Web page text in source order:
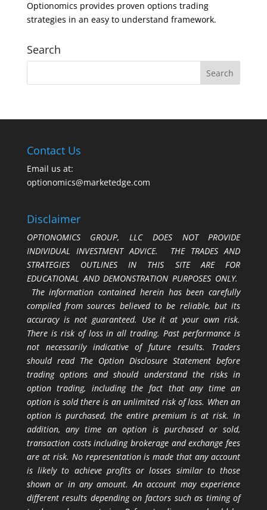
Optionomics provides proven options trading
strategies in an easy to understand framework.
Search
Contact Us
Email us at:
optionomics@marketedge.com
Disclaimer
OPTIONOMICS GROUP, LLC DOES NOT PROVIDE
INDIVIDUAL INVESTMENT ADVICE. THE TRADES AND
STRATEGIES OUTLINES IN THIS SITE ARE FOR
EDUCATIONAL AND DEMONSTRATION PURPOSES ONLY.
The information contained herein has been carefully
compiled from sources believed to be reliable, but its
accuracy is not guaranteed. Use it at your own risk.
There is risk of loss in all trading. Past performance is
not necessarily indicative of future results. Traders
should read The Option Disclosure Statement before
trading options and should understand the risks in
option trading, including the fact that any time an
option is sold there is an unlimited risk of loss. When an
option is purchased, the entire premium is at risk. In
addition, any time an option is purchased or sold,
transaction costs including brokerage and exchange fees
are at risk. No representation is made that any account
is likely to achieve profits or losses similar to those
shown or in any amount. An account may experience
different results depending on factors such as timing of